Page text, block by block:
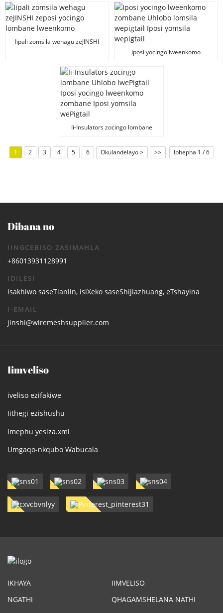
ukuze ithengiswe
Iipali zomsila wehagu zeJINSHI
Iposi yocingo lweenkomo
wepigtail Iposi yomsila wepigtail
Ii-Insulators zocingo lombane
lweenkomo zombane Iposi
yomsila wePigtail
1 2 3 4 5 6 Okulandelayo > >> Iphepha 1 / 6
Dibana no
IINGCEBISO ZASIMAHLA
+86013931128991
IDILESI
Isakhiwo saseTianlin, isiXeko saseShijiazhuang, eTshayina
I-EMAIL
jinshi@wiremeshsupplier.com
Iimveliso
iveliso ezifakiwe
Iithegi ezishushu
Imephu yesiza.xml
Umgaqo-nkqubo Wabucala
IKHAYA
IIMVELISO
NGATHI
QHAGAMSHELANA NATHI